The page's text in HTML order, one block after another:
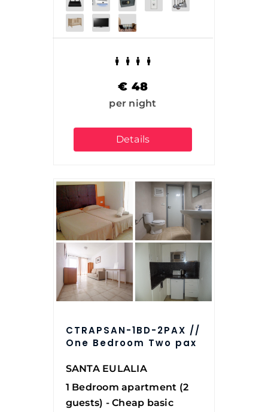
€ 48
per night
Details
CTRAPSAN-1BD-2PAX //
One Bedroom Two pax
SANTA EULALIA
1 Bedroom apartment (2
guests) - Cheap basic